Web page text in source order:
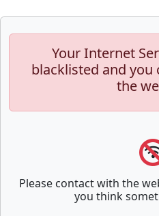
Your Internet
blacklisted and
the
Please contact with the
you think